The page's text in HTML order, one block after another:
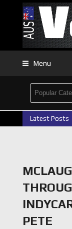
Menu
Latest Posts
2026
PETE